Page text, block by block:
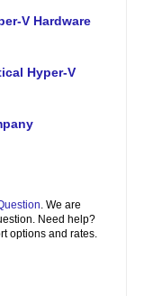
V Hardware
Hyper-V
. We are
Need help?
options and rates.